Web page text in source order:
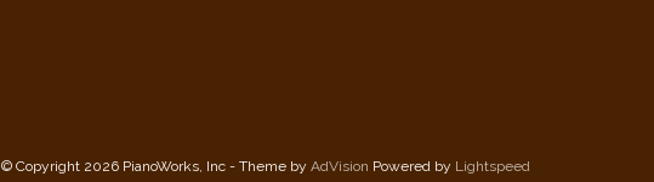
© Copyright 2026 PianoWorks, Inc - Theme by AdVision Powered by Lightspeed